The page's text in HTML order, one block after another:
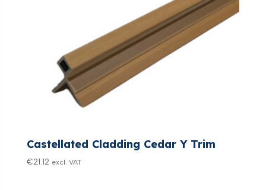
Castellated Cladding Cedar Y Trim
€21.12 excl. VAT